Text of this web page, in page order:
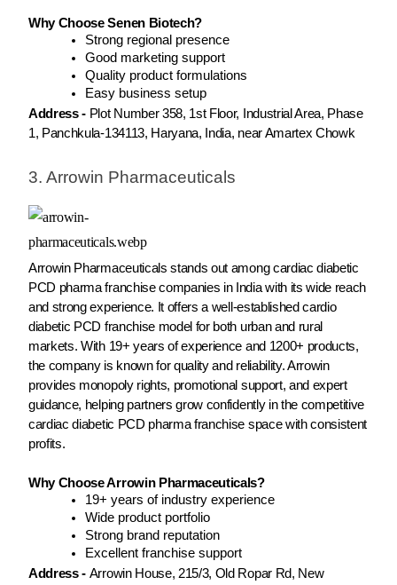
Why Choose Senen Biotech?
Strong regional presence
Good marketing support
Quality product formulations
Easy business setup
Address - Plot Number 358, 1st Floor, Industrial Area, Phase
1, Panchkula-134113, Haryana, India, near Amartex Chowk
3. Arrowin Pharmaceuticals
Arrowin Pharmaceuticals stands out among cardiac diabetic
PCD pharma franchise companies in India with its wide reach
and strong experience. It offers a well-established cardio
diabetic PCD franchise model for both urban and rural
markets. With 19+ years of experience and 1200+ products,
the company is known for quality and reliability. Arrowin
provides monopoly rights, promotional support, and expert
guidance, helping partners grow confidently in the competitive
cardiac diabetic PCD pharma franchise space with consistent
profits.
Why Choose Arrowin Pharmaceuticals?
19+ years of industry experience
Wide product portfolio
Strong brand reputation
Excellent franchise support
Address - Arrowin House, 215/3, Old Ropar Rd, New